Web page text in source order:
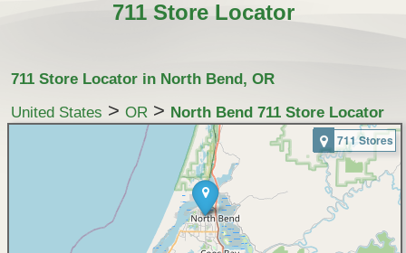
711 Store Locator
711 Store Locator in North Bend, OR
United States > OR > North Bend 711 Store Locator
711 Stores